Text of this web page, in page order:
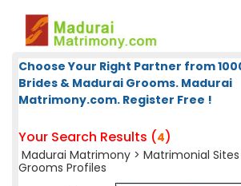
Choose Your Right Partner from
Brides & Madurai Grooms. Madurai
Matrimony.com. Register Free !
Your Search Results (4)
Madurai Matrimony > Matrimonial Sites
Grooms Profiles